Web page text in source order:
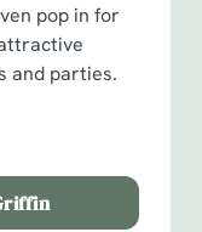
pop in for
and parties.